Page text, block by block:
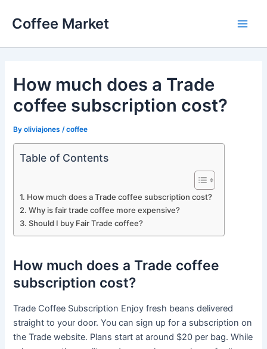
Coffee Market
How much does a Trade
coffee subscription cost?
Byoliviajones /coffee
Table of Contents
How much does a Trade coffee subscription cost?
Why is fair trade coffee more expensive?
Should I buy Fair Trade coffee?
How much does a Trade coffee
subscription cost?
Trade Coffee Subscription Enjoy fresh beans delivered
straight to your door. You can sign up for a subscription on
the Trade website. Plans start at around $20 per bag. While